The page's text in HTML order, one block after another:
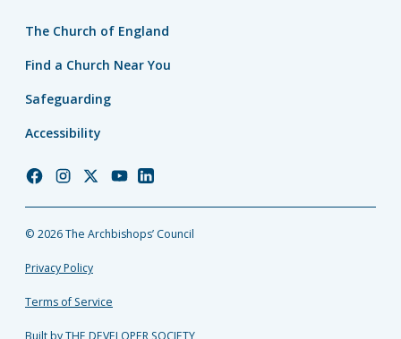
The Church of England
Find a Church Near You
Safeguarding
Accessibility
Church
Facebook
Church
Instagram
Church
Twitter
Church
YouTube
Church
LinkedIn
© 2026 The Archbishops’ Council
Privacy Policy
Terms of Service
Built by THE DEVELOPER SOCIETY_